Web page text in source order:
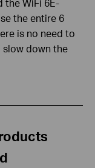
the WiFi 6E-
the entire 6
is no need to
down the